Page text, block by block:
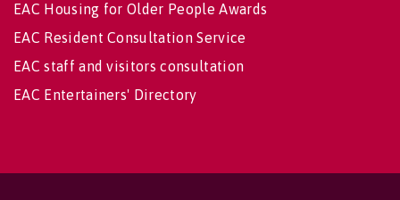
EAC Housing for Older People Awards
EAC Resident Consultation Service
EAC staff and visitors consultation
EAC Entertainers' Directory